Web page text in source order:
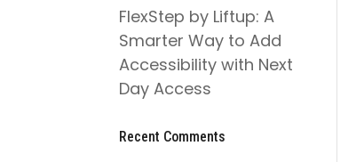
FlexStep by Liftup: A
Smarter Way to Add
Accessibility with Next
Day Access
Recent Comments